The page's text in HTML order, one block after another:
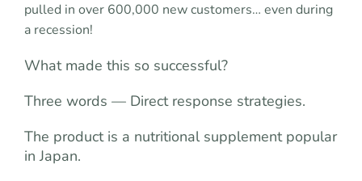
pulled in over 600,000 new customers… even during
a recession!
What made this so successful?
Three words — Direct response strategies.
The product is a nutritional supplement popular
in Japan.